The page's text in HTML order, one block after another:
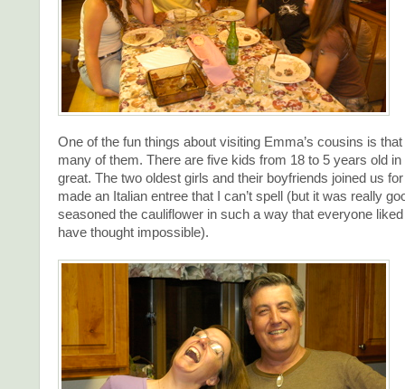
One of the fun things about visiting Emma’s cousins is
many of them. There are five kids from 18 to 5 years old in
great. The two oldest girls and their boyfriends joined us
made an Italian entree that I can’t spell (but it was really
seasoned the cauliflower in such a way that everyone
have thought impossible).